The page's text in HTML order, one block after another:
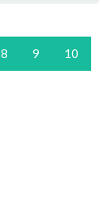
8 9 10